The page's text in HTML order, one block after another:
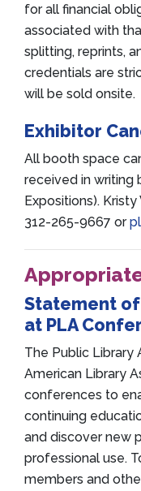
for all financial
associated with
splitting, reprints,
credentials are
will be sold onsite.
Exhibitor
All booth space
received in writing
Expositions).
312-265-9667 or
Statement
at PLA
The Public Library
American Library
conferences to
continuing
and discover new
professional use.
members and